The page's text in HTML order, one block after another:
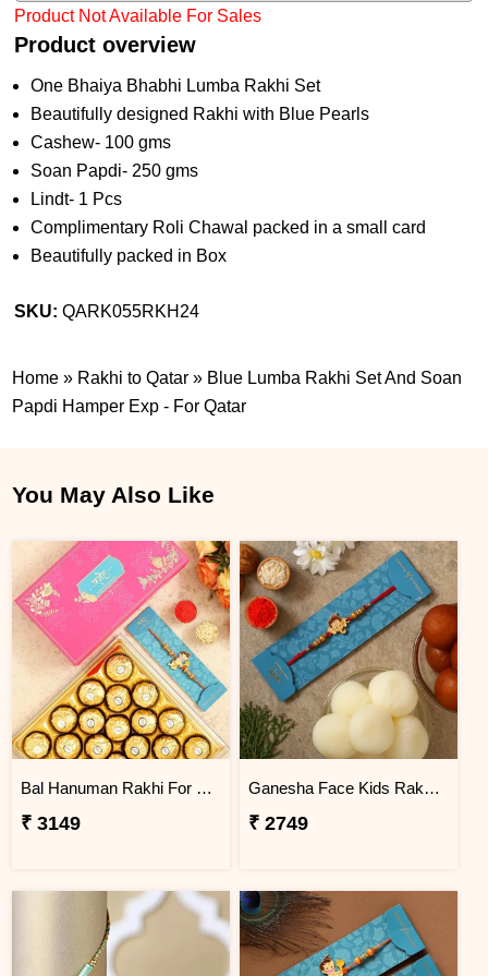
Product Not Available For Sales
Product overview
One Bhaiya Bhabhi Lumba Rakhi Set
Beautifully designed Rakhi with Blue Pearls
Cashew- 100 gms
Soan Papdi- 250 gms
Lindt- 1 Pcs
Complimentary Roli Chawal packed in a small card
Beautifully packed in Box
SKU:QARK055RKH24
Home » Rakhi to Qatar » Blue Lumba Rakhi Set And Soan
Papdi Hamper Exp - For Qatar
You May Also Like
Bal Hanuman Rakhi For Kids With 24 Ferrero Rocher
₹ 3149
Ganesha Face Kids Rakhi With Gulabjamun And Rasgulla Exp
₹ 2749